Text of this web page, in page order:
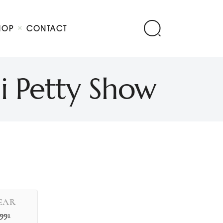
CONTACT
Petty Show